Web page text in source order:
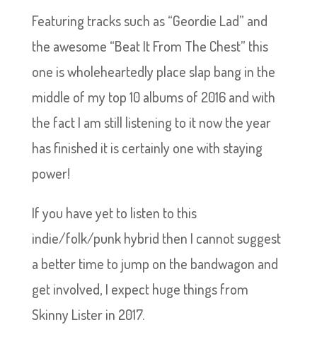
Featuring tracks such as “Geordie Lad” and
the awesome “Beat It From The Chest” this
one is wholeheartedly place slap bang in the
middle of my top 10 albums of 2016 and with
the fact I am still listening to it now the year
has finished it is certainly one with staying
power!
If you have yet to listen to this
indie/folk/punk hybrid then I cannot suggest
a better time to jump on the bandwagon and
get involved, I expect huge things from
Skinny Lister in 2017.